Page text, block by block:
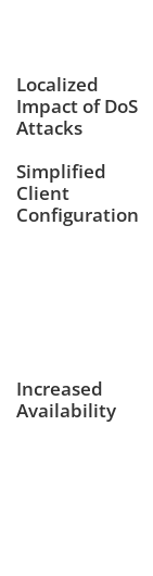
Localized
Impact of DoS
Attacks
Simplified
Client
Configuration
Increased
Availability